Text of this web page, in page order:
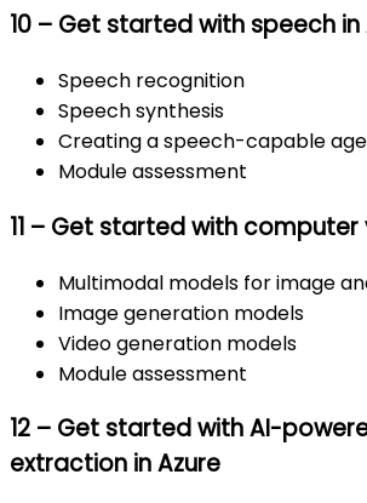
10 – Get started with speech in
Speech recognition
Speech synthesis
Creating a speech-capable
Module assessment
11 – Get started with computer
Multimodal models for image
Image generation models
Video generation models
Module assessment
12 – Get started with AI-
extraction in Azure